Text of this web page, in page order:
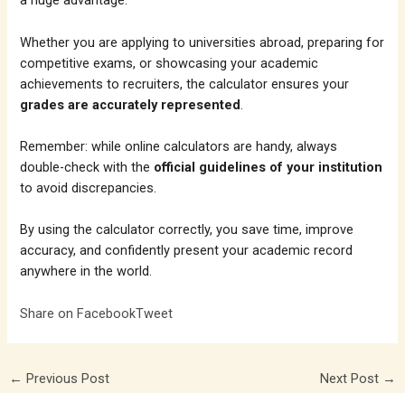
Whether you are applying to universities abroad, preparing for
competitive exams, or showcasing your academic
achievements to recruiters, the calculator ensures your
grades are accurately represented
Remember: while online calculators are handy, always
double-check with the official guidelines of your institution
to avoid discrepancies.
By using the calculator correctly, you save time, improve
accuracy, and confidently present your academic record
anywhere in the world.
Share on FacebookTweet
← Previous Post Next Post →